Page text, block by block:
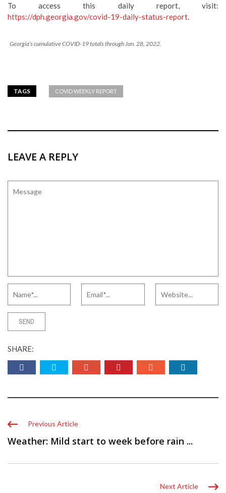
To access this daily report, visit:
https://dph.georgia.gov/covid-19-daily-status-report.
Georgia’s cumulative COVID-19 totals through Jan. 28, 2022.
TAGS COVID WEEKLY REPORT
LEAVE A REPLY
SHARE:
Previous Article
Weather: Mild start to week before rain ...
Next Article